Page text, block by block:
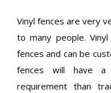
Vinyl fences are very
to many people.
fences and can be
fences will have a
requirement than